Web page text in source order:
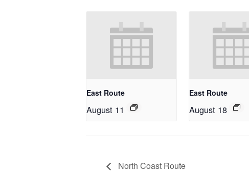
East Route
August 11
East Route
August 18
North Coast Route